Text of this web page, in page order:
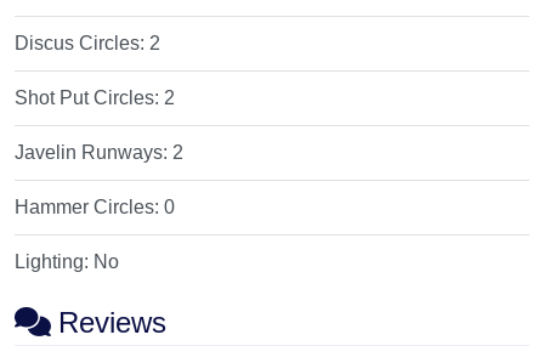
Discus Circles: 2
Shot Put Circles: 2
Javelin Runways: 2
Hammer Circles:0
Lighting: No
Reviews